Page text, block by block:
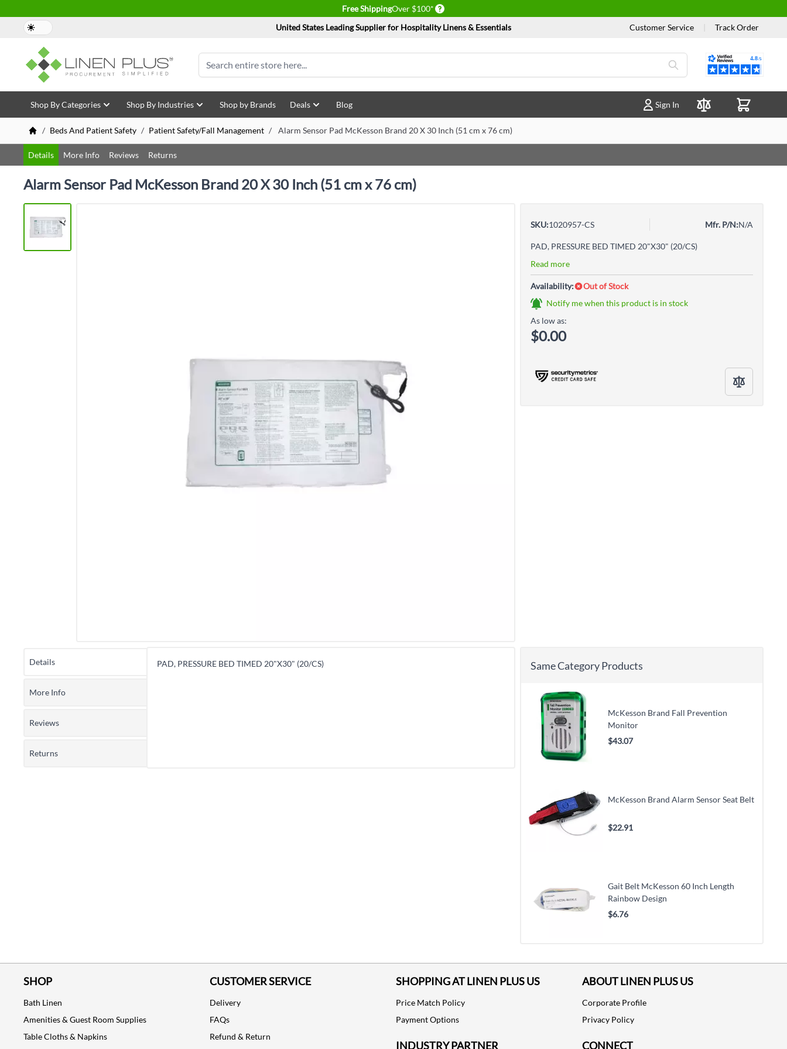
Free ShippingOver $100* Delivery conditions
United States Leading Supplier for Hospitality Linens & Essentials
Customer Service Track Order
Search
Reviews
Skip to Content
Shop By Categories Shop By Industries Shop by Brands Deals Blog
Sign In
Compare Products
/ Beds And Patient Safety / Patient Safety/Fall Management / Alarm Sensor Pad McKesson Brand 20 X 30 Inch (51 cm x 76 cm)
Details More Info Reviews Returns
Alarm Sensor Pad McKesson Brand 20 X 30 Inch (51 cm x 76 cm)
SKU:1020957-CS Mfr. P/N:N/A
PAD, PRESSURE BED TIMED 20"X30" (20/CS)
Read more
Availability:
Out of Stock
Notify me when this product is in stock
As low as:
$0.00
Details PAD, PRESSURE BED TIMED 20"X30" (20/CS)
More Info
Reviews
Returns
Same Category Products
McKesson Brand Fall Prevention
Monitor
$43.07
McKesson Brand Alarm Sensor Seat Belt
$22.91
Gait Belt McKesson 60 Inch Length
Rainbow Design
$6.76
SHOP
Bath Linen
Amenities & Guest Room Supplies
Table Cloths & Napkins
CUSTOMER SERVICE
Delivery
FAQs
Refund & Return
SHOPPING AT LINEN PLUS US
Price Match Policy
Payment Options
INDUSTRY PARTNER
ABOUT LINEN PLUS US
Corporate Profile
Privacy Policy
CONNECT